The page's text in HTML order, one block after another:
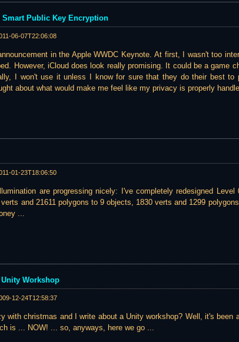
Public Key Encryption
06-07T22:06:08
in the Apple WWDC Keynote. At first, I wasn't too
However, iCloud does look really promising. It could be a game
I won't use it unless I know for sure that they do their best
about what would make me feel like my privacy is properly
01-23T18:06:50
are progressing nicely: I've completely redesigned
and 21611 polygons to 9 objects, 1830 verts and 1299
...
Workshop
12-24T12:58:37
with christmas and I write about a Unity workshop? Well, it's been
is ... NOW! ... so, anyways, here we go ...